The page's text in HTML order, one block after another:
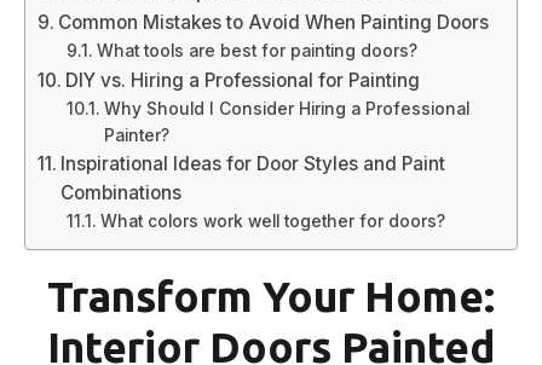
Common Mistakes to Avoid When Painting Doors
What tools are best for painting doors?
DIY vs. Hiring a Professional for Painting
Why Should I Consider Hiring a Professional
Painter?
Inspirational Ideas for Door Styles and Paint
Combinations
What colors work well together for doors?
Transform Your Home:
Interior Doors Painted